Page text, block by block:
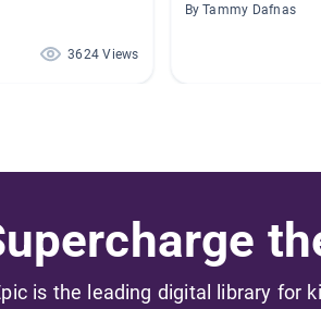
3624 Views
By Tammy Dafnas
is the leading digital library for